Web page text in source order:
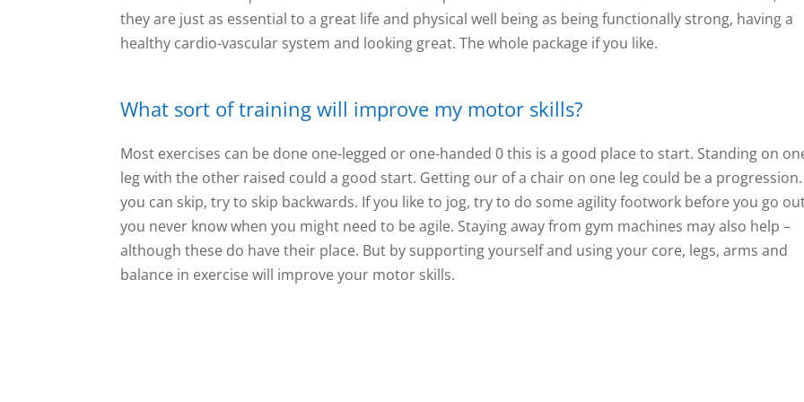
they are just as essential to a great life and physical well being as being functionally strong, having a
healthy cardio-vascular system and looking great. The whole package if you like.
What sort of training will improve my motor skills?
Most exercises can be done one-legged or one-handed 0 this is a good place to start. Standing on
leg with the other raised could a good start. Getting our of a chair on one leg could be a
you can skip, try to skip backwards. If you like to jog, try to do some agility footwork before you go
you never know when you might need to be agile. Staying away from gym machines may also help –
although these do have their place. But by supporting yourself and using your core, legs, arms and
balance in exercise will improve your motor skills.